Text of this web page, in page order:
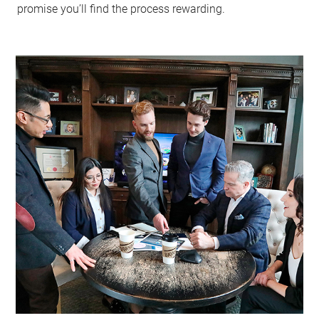
promise you’ll find the process rewarding.